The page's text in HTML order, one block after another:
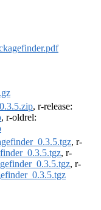
, r-release:
, r-oldrel:
, r-
, r-
, r-